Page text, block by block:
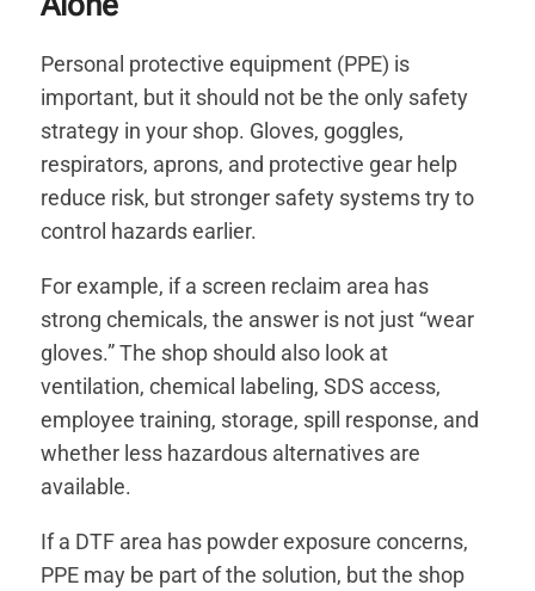
Personal protective equipment (PPE) is
important, but it should not be the only safety
strategy in your shop. Gloves, goggles,
respirators, aprons, and protective gear help
reduce risk, but stronger safety systems try to
control hazards earlier.
For example, if a screen reclaim area has
strong chemicals, the answer is not just “wear
gloves.” The shop should also look at
ventilation, chemical labeling, SDS access,
employee training, storage, spill response, and
whether less hazardous alternatives are
available.
If a DTF area has powder exposure concerns,
PPE may be part of the solution, but the shop